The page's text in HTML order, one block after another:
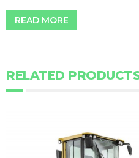
READ MORE
RELATED